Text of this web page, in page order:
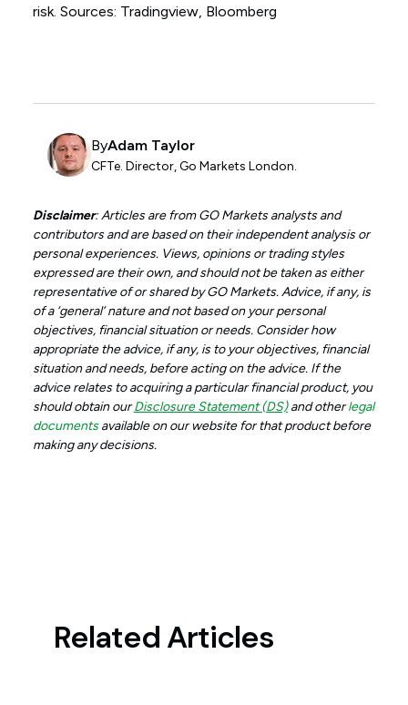
risk. Sources: Tradingview, Bloomberg
ByAdam Taylor
CFTe. Director, Go Markets London.
Disclaimer: Articles are from GO Markets analysts and
contributors and are based on their independent analysis or
personal experiences. Views, opinions or trading styles
expressed are their own, and should not be taken as either
representative of or shared by GO Markets. Advice, if any, is
of a ‘general’ nature and not based on your personal
objectives, financial situation or needs. Consider how
appropriate the advice, if any, is to your objectives, financial
situation and needs, before acting on the advice. If the
advice relates to acquiring a particular financial product, you
should obtain ourDisclosure Statement (DS)and otherlegal
documentsavailable on our website for that product before
making any decisions.
Related Articles